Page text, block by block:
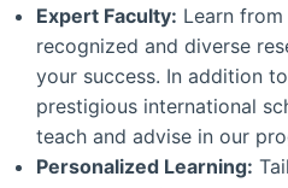
Expert Faculty: Learn
recognized and diverse
your success. In addition
prestigious international
teach and advise in our
Personalized Learning: